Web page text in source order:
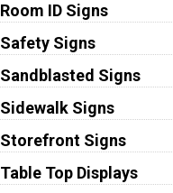
Room ID Signs
Safety Signs
Sandblasted Signs
Sidewalk Signs
Storefront Signs
Table Top Displays